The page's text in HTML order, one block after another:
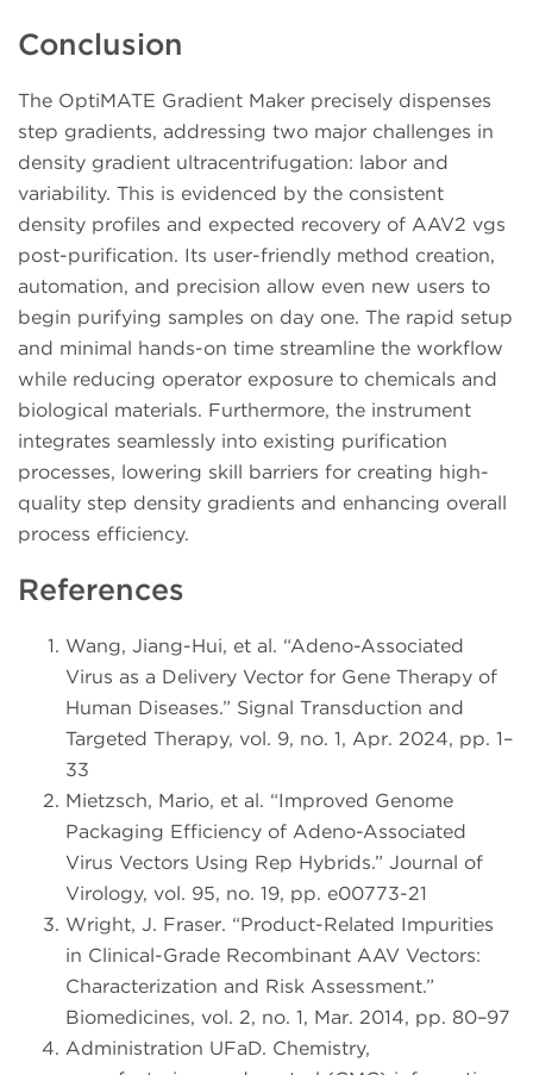
Conclusion
The OptiMATE Gradient Maker precisely dispenses
step gradients, addressing two major challenges in
density gradient ultracentrifugation: labor and
variability. This is evidenced by the consistent
density profiles and expected recovery of AAV2 vgs
post-purification. Its user-friendly method creation,
automation, and precision allow even new users to
begin purifying samples on day one. The rapid setup
and minimal hands-on time streamline the workflow
while reducing operator exposure to chemicals and
biological materials. Furthermore, the instrument
integrates seamlessly into existing purification
processes, lowering skill barriers for creating high-
quality step density gradients and enhancing overall
process efficiency.
References
Wang, Jiang-Hui, et al. “Adeno-Associated
Virus as a Delivery Vector for Gene Therapy of
Human Diseases.” Signal Transduction and
Targeted Therapy, vol. 9, no. 1, Apr. 2024, pp. 1–
33
Mietzsch, Mario, et al. “Improved Genome
Packaging Efficiency of Adeno-Associated
Virus Vectors Using Rep Hybrids.” Journal of
Virology, vol. 95, no. 19, pp. e00773-21
Wright, J. Fraser. “Product-Related Impurities
in Clinical-Grade Recombinant AAV Vectors:
Characterization and Risk Assessment.”
Biomedicines, vol. 2, no. 1, Mar. 2014, pp. 80–97
Administration UFaD. Chemistry,